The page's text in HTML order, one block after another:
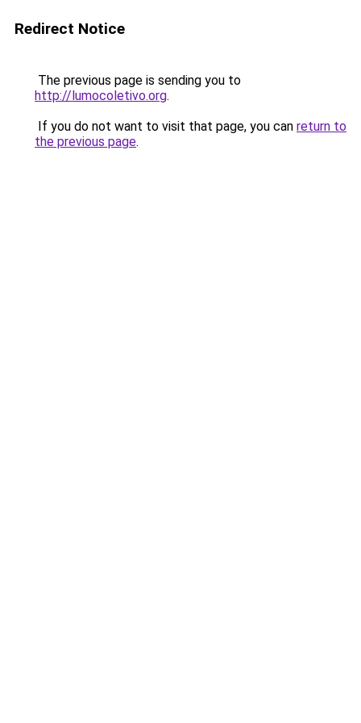
Redirect Notice
The previous page is sending you to
http://lumocoletivo.org.
If you do not want to visit that page, you can return to
the previous page.